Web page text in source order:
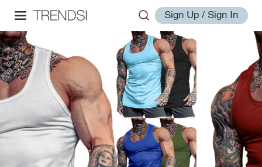
Sign Up / Sign In